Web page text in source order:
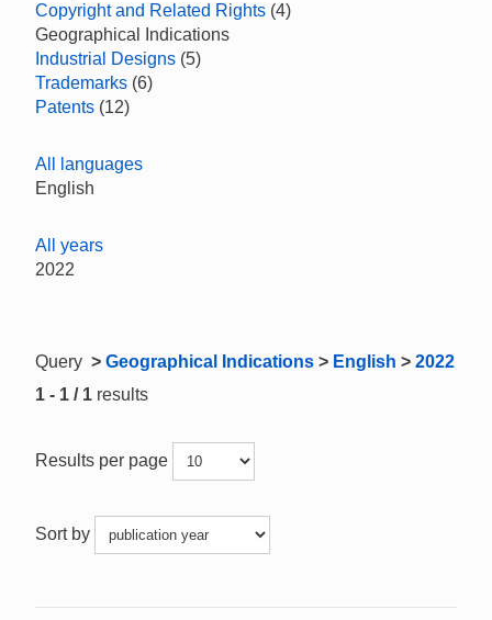
Copyright and Related Rights (4)
Geographical Indications
Industrial Designs (5)
Trademarks (6)
Patents (12)
All languages
English
All years
2022
Query > Geographical Indications > English > 2022
1 - 1 / 1 results
Results per page
Sort by